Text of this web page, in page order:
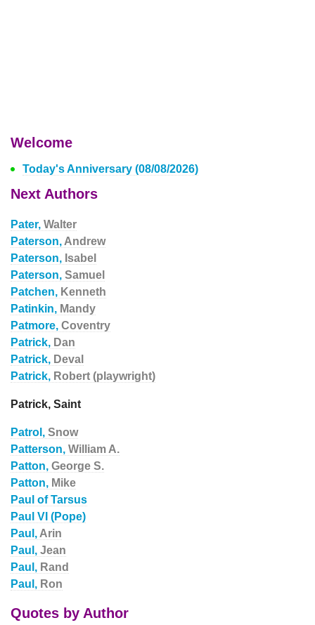
Welcome
Today's Anniversary (08/08/2026)
Next Authors
Pater, Walter
Paterson, Andrew
Paterson, Isabel
Paterson, Samuel
Patchen, Kenneth
Patinkin, Mandy
Patmore, Coventry
Patrick, Dan
Patrick, Deval
Patrick, Robert (playwright)
Patrick, Saint
Patrol, Snow
Patterson, William A.
Patton, George S.
Patton, Mike
Paul of Tarsus
Paul VI (Pope)
Paul, Arin
Paul, Jean
Paul, Rand
Paul, Ron
Quotes by Author